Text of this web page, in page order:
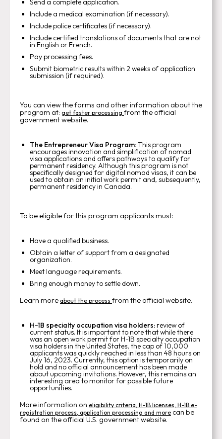
Include a medical examination (if necessary).
Include police certificates (if necessary).
Include certified translations of documents that are not
in English or French.
Pay processing fees.
Submit biometric results within 2 weeks of application
submission (if required).
You can view the forms and other information about the
program at: get faster processing from the official
government website.
The Entrepreneur Visa Program:This program
encourages innovation and simplification of nomad
visa applications and offers pathways to qualify for
permanent residency. Although this program is not
specifically designed for digital nomad visas, it can be
used to obtain an initial work permit and, subsequently,
permanent residency in Canada.
To be eligible for this program applicants must:
Have a qualified business.
Obtain a letter of support from a designated
organization.
Meet language requirements.
Bring enough money to settle down.
Learn more about the process from the official website.
H-1B specialty occupation visa holders:review of
current status. It is important to note that while there
was an open work permit for H-1B specialty occupation
visa holders in the United States, the cap of 10,000
applicants was quickly reached in less than 48 hours on
July 16, 2023. Currently, this option is temporarily on
hold and no official announcement has been made
about upcoming invitations. However, this remains an
interesting area to monitor for possible future
opportunities.
More information on eligibility criteria, H-1B licenses, H-1B e-
registration process, application processing and more can be
found on the official U.S. government website.